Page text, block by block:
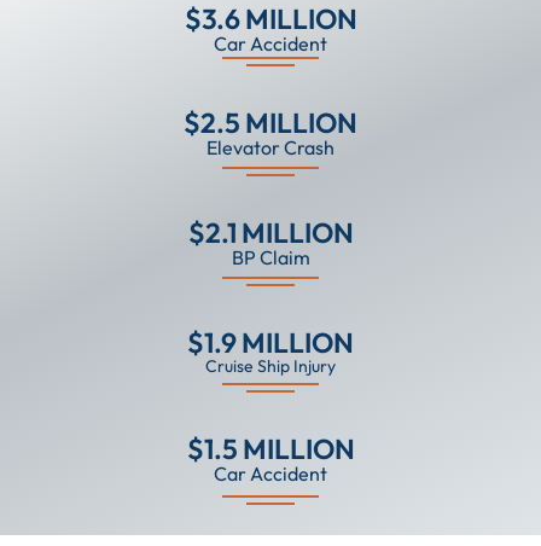
$3.6 MILLION
Car Accident
$2.5 MILLION
Elevator Crash
$2.1 MILLION
BP Claim
$1.9 MILLION
Cruise Ship Injury
$1.5 MILLION
Car Accident